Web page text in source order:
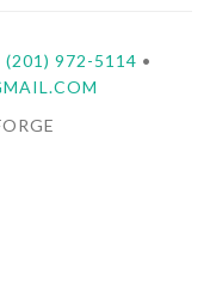
(201) 972-5114 •